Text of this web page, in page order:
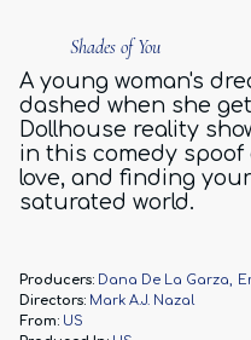
Shades of You
A young woman's
dashed when she
Dollhouse reality
in this comedy
love, and finding
saturated world.
Producers: Dana De La Garza
Directors: Mark A.J. Nazal
From: US